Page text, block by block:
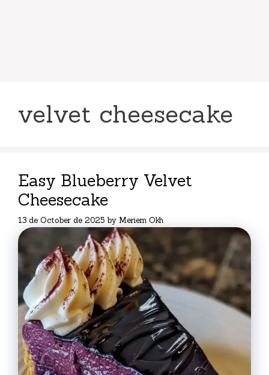
velvet cheesecake
Easy Blueberry Velvet
Cheesecake
13 de October de 2025 by Meriem Okh